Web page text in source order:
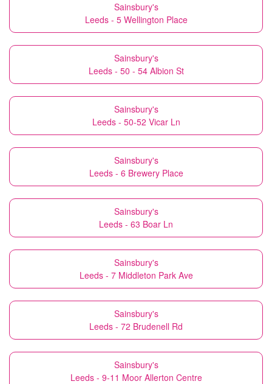
Sainsbury's
Leeds - 5 Wellington Place
Sainsbury's
Leeds - 50 - 54 Albion St
Sainsbury's
Leeds - 50-52 Vicar Ln
Sainsbury's
Leeds - 6 Brewery Place
Sainsbury's
Leeds - 63 Boar Ln
Sainsbury's
Leeds - 7 Middleton Park Ave
Sainsbury's
Leeds - 72 Brudenell Rd
Sainsbury's
Leeds - 9-11 Moor Allerton Centre